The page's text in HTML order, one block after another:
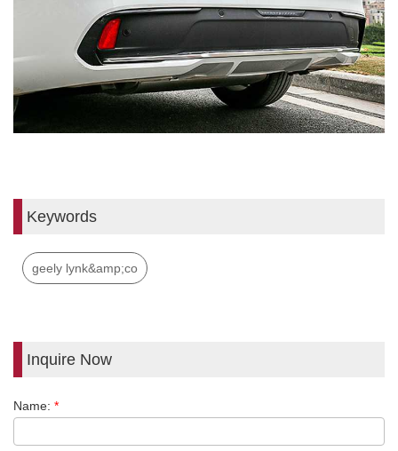
Keywords
geely lynk&amp;co
Inquire Now
Name: *